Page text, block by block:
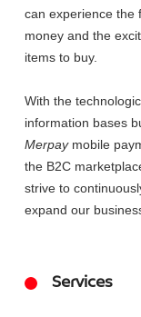
can experience the
money and the
items to buy.
With the
information bases
Merpaymobile
the B2C
strive to
expand our
Services